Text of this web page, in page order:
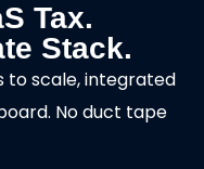
Tax.
Stack.
to scale, integrated
No duct tape